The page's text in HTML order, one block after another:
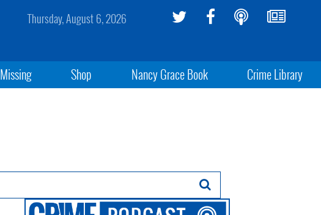
Thursday, August 6, 2026
Missing Shop Nancy Grace Book Crime Library